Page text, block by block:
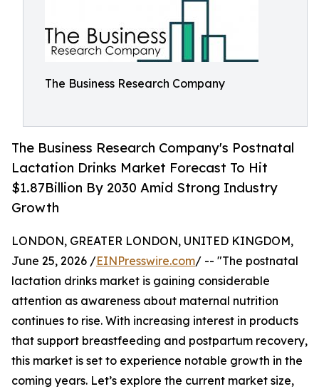
The Business Research Company
The Business Research Company's Postnatal
Lactation Drinks Market Forecast To Hit
$1.87Billion By 2030 Amid Strong Industry
Growth
LONDON, GREATER LONDON, UNITED KINGDOM,
June 25, 2026 /EINPresswire.com/ -- "The postnatal
lactation drinks market is gaining considerable
attention as awareness about maternal nutrition
continues to rise. With increasing interest in products
that support breastfeeding and postpartum recovery,
this market is set to experience notable growth in the
coming years. Let’s explore the current market size,